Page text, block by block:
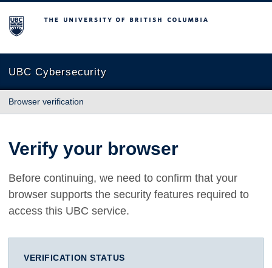
The University of British Columbia
UBC Cybersecurity
Browser verification
Verify your browser
Before continuing, we need to confirm that your
browser supports the security features required to
access this UBC service.
VERIFICATION STATUS